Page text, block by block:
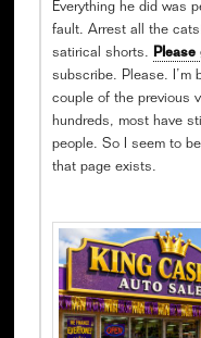
Everything he did was
fault. Arrest all the
satirical shorts. Please
subscribe. Please. I’m
couple of the previous
hundreds, most have
people. So I seem to
that page exists.